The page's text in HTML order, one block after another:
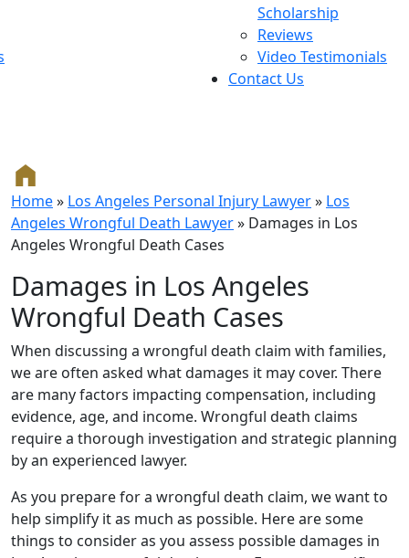
Scholarship
Reviews
Video Testimonials
Contact Us
Home» Los Angeles Personal Injury Lawyer» Los
Angeles Wrongful Death Lawyer» Damages in Los
Angeles Wrongful Death Cases
Damages in Los Angeles
Wrongful Death Cases
When discussing a wrongful death claim with families,
we are often asked what damages it may cover. There
are many factors impacting compensation, including
evidence, age, and income. Wrongful death claims
require a thorough investigation and strategic planning
by an experienced lawyer.
As you prepare for a wrongful death claim, we want to
help simplify it as much as possible. Here are some
things to consider as you assess possible damages in